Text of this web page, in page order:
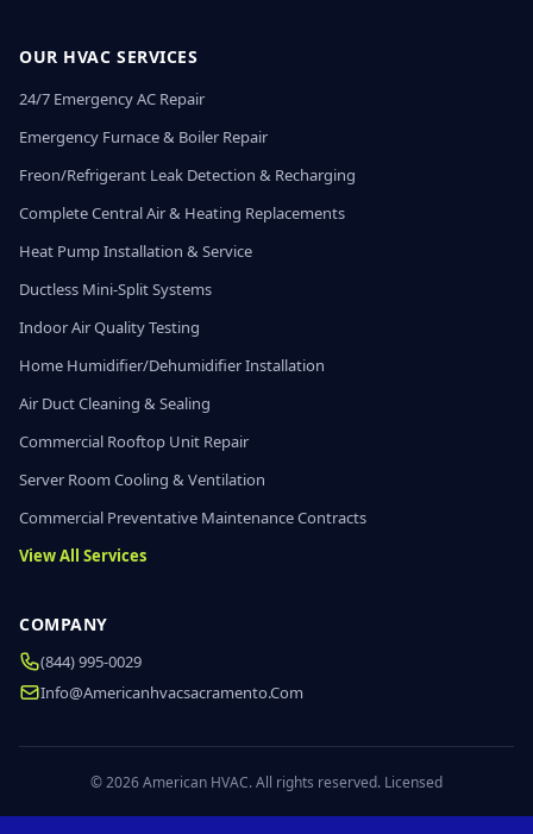
OUR HVAC SERVICES
24/7 Emergency AC Repair
Emergency Furnace & Boiler Repair
Freon/Refrigerant Leak Detection & Recharging
Complete Central Air & Heating Replacements
Heat Pump Installation & Service
Ductless Mini-Split Systems
Indoor Air Quality Testing
Home Humidifier/Dehumidifier Installation
Air Duct Cleaning & Sealing
Commercial Rooftop Unit Repair
Server Room Cooling & Ventilation
Commercial Preventative Maintenance Contracts
View All Services
COMPANY
(844) 995-0029
Info@americanhvacsacramento.com
© 2026 American HVAC. All rights reserved. Licensed